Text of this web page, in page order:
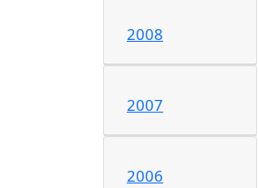
2008
2007
2006